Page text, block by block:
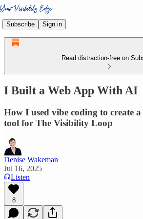
Subscribe Sign in
Read distraction-free on
I Built a Web App With AI
How I used vibe coding to create
tool for The Visibility Loop
Denise Wakeman
Jul 16, 2025
Listen
8